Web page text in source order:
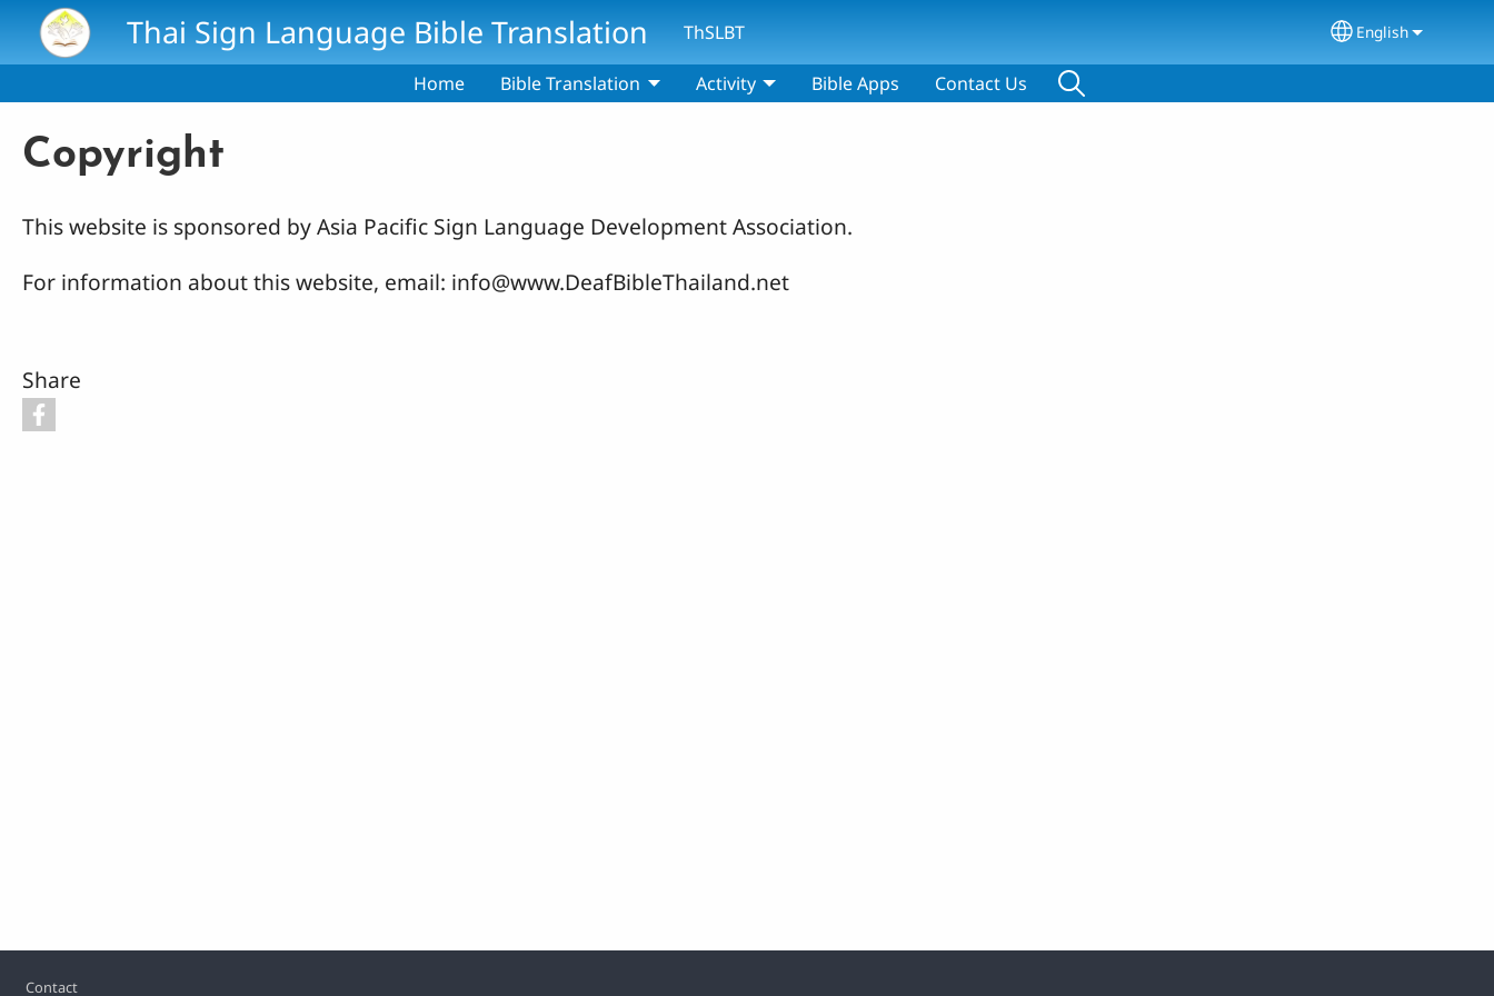
Skip to main contentThai Sign Language Bible Translation ThSLBT Select your
English
Home Bible Translation Activity Bible Apps Contact Us
Copyright
This website is sponsored by Asia Pacific Sign Language Development Association.
For information about this website, email: info@www.DeafBibleThailand.net
Share
Contact